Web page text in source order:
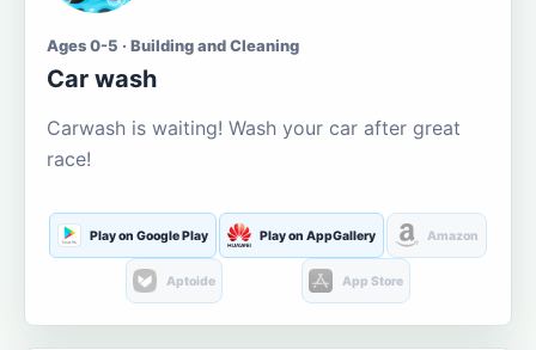
Ages 0-5 · Building and Cleaning
Car wash
Carwash is waiting! Wash your car after great
race!
Play on Google Play Play on AppGallery Amazon
Aptoide App Store